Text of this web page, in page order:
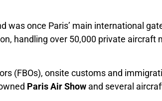
once Paris’ main international
handling over 50,000 private
(FBOs), onsite customs and
Paris Air Show and several